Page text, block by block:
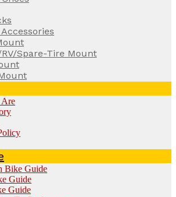
Spare-Tire Mount
Are
Bike Guide
Guide
Guide